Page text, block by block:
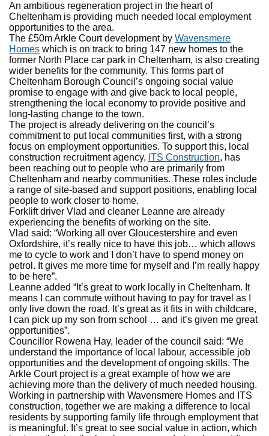
An ambitious regeneration project in the heart of
Cheltenham is providing much needed local employment
opportunities to the area.
The £50m Arkle Court development by Wavensmere
Homes which is on track to bring 147 new homes to the
former North Place car park in Cheltenham, is also creating
wider benefits for the community. This forms part of
Cheltenham Borough Council’s ongoing social value
promise to engage with and give back to local people,
strengthening the local economy to provide positive and
long-lasting change to the town.
The project is already delivering on the council’s
commitment to put local communities first, with a strong
focus on employment opportunities. To support this, local
construction recruitment agency, ITS Construction, has
been reaching out to people who are primarily from
Cheltenham and nearby communities. These roles include
a range of site-based and support positions, enabling local
people to work closer to home.
Forklift driver Vlad and cleaner Leanne are already
experiencing the benefits of working on the site.
Vlad said: “Working all over Gloucestershire and even
Oxfordshire, it’s really nice to have this job… which allows
me to cycle to work and I don’t have to spend money on
petrol. It gives me more time for myself and I’m really happy
to be here”.
Leanne added “It’s great to work locally in Cheltenham. It
means I can commute without having to pay for travel as I
only live down the road. It’s great as it fits in with childcare,
I can pick up my son from school … and it’s given me great
opportunities”.
Councillor Rowena Hay, leader of the council said: “We
understand the importance of local labour, accessible job
opportunities and the development of ongoing skills. The
Arkle Court project is a great example of how we are
achieving more than the delivery of much needed housing.
Working in partnership with Wavensmere Homes and ITS
construction, together we are making a difference to local
residents by supporting family life through employment that
is meaningful. It’s great to see social value in action, which